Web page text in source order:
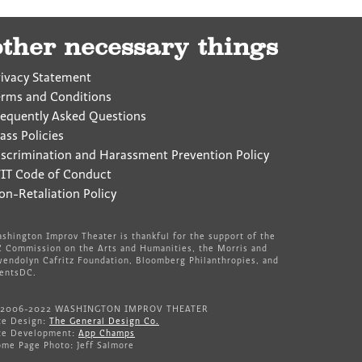
necessary things
Statement
and Conditions
Asked Questions
Policies
and Harassment Prevention Policy
Code of Conduct
Retaliation Policy
Improv Theater is thankful for the support of the
Commission on the Arts and Humanities, the Morris and
Cafritz Foundation, Bloomberg Philanthropies, and
2022 WASHINGTON IMPROV THEATER
Design: The General Design Co.
Development: App Champs
Page Photo: Jeff Salmore